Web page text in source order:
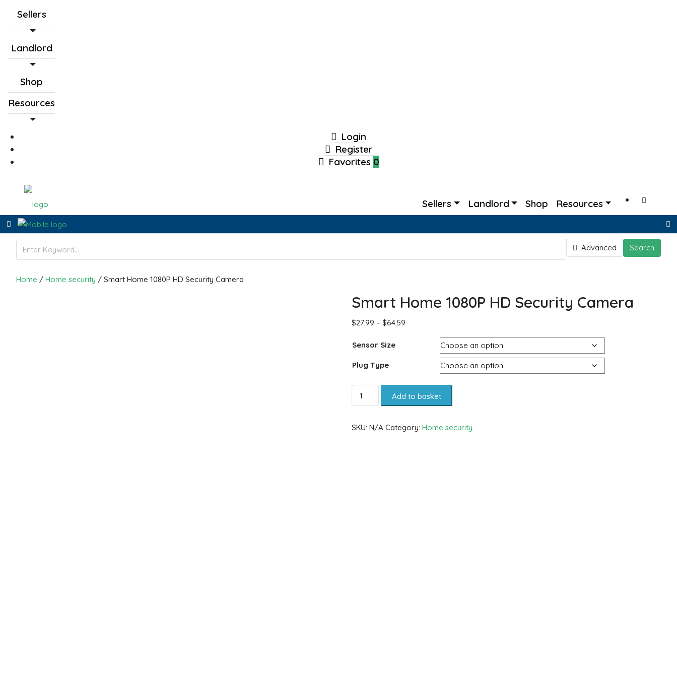
Sellers
Landlord
Shop
Resources
Login
Register
Favorites 0
Sellers Landlord Shop Resources
Advanced Search
Home / Home security / Smart Home 1080P HD Security Camera
Smart Home 1080P HD Security Camera
$27.99 – $64.59
Sensor Size
Plug Type
Add to basket
SKU: N/A Category: Home security